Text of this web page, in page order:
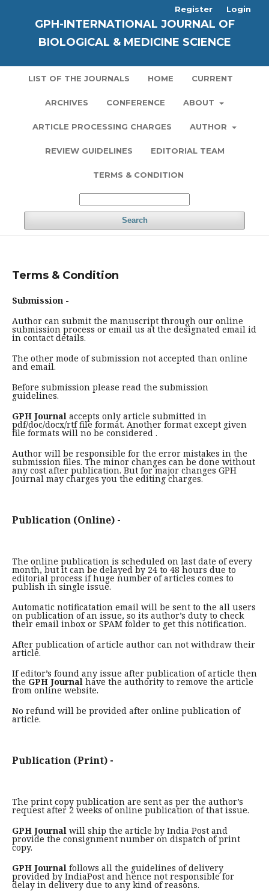
GPH-INTERNATIONAL JOURNAL OF
BIOLOGICAL & MEDICINE SCIENCE
LIST OF THE JOURNALS HOME CURRENT
ARCHIVES CONFERENCE ABOUT
ARTICLE PROCESSING CHARGES AUTHOR
REVIEW GUIDELINES EDITORIAL TEAM
TERMS & CONDITION
Search
Register Login
Terms & Condition
Submission -
Author can submit the manuscript through our online
submission process or email us at the designated email id
in contact details.
The other mode of submission not accepted than online
and email.
Before submission please read the submission
guidelines.
GPH Journal accepts only article submitted in
pdf/doc/docx/rtf file format. Another format except given
file formats will no be considered .
Author will be responsible for the error mistakes in the
submission files. The minor changes can be done without
any cost after publication. But for major changes GPH
Journal may charges you the editing charges.
Publication (Online) -
The online publication is scheduled on last date of every
month, but it can be delayed by 24 to 48 hours due to
editorial process if huge number of articles comes to
publish in single issue.
Automatic notificatation email will be sent to the all users
on publication of an issue, so its author’s duty to check
their email inbox or SPAM folder to get this notification.
After publication of article author can not withdraw their
article.
If editor’s found any issue after publication of article then
the GPH Journal have the authority to remove the article
from online website.
No refund will be provided after online publication of
article.
Publication (Print) -
The print copy publication are sent as per the author’s
request after 2 weeks of online publication of that issue.
GPH Journal will ship the article by India Post and
provide the consignment number on dispatch of print
copy.
GPH Journal follows all the guidelines of delivery
provided by IndiaPost and hence not responsible for
delay in delivery due to any kind of reasons.